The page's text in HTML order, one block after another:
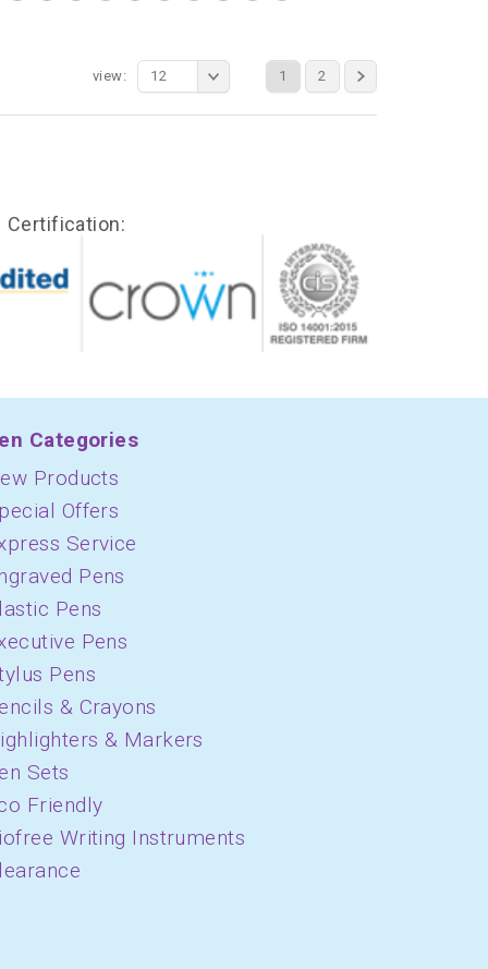
1 2
view: 12
Certification:
Categories
Products
Offers
Service
Pens
Pens
Pens
Pens
& Crayons
& Markers
Sets
Friendly
Writing Instruments